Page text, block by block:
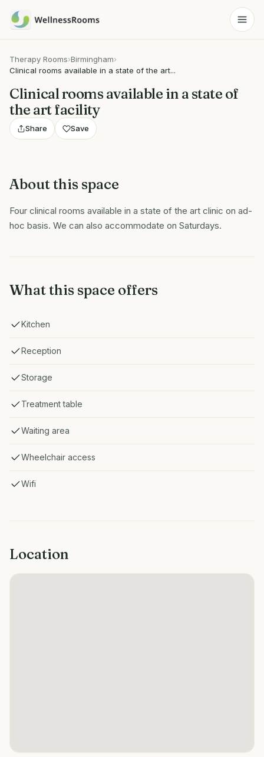
Therapy Rooms›Birmingham›
Clinical rooms available in a state of the art...
Clinical rooms available in a state of
the art facility
Share Save
About this space
Four clinical rooms available in a state of the art clinic on ad-
hoc basis. We can also accommodate on Saturdays.
What this space offers
Kitchen
Reception
Storage
Treatment table
Waiting area
Wheelchair access
Wifi
Location